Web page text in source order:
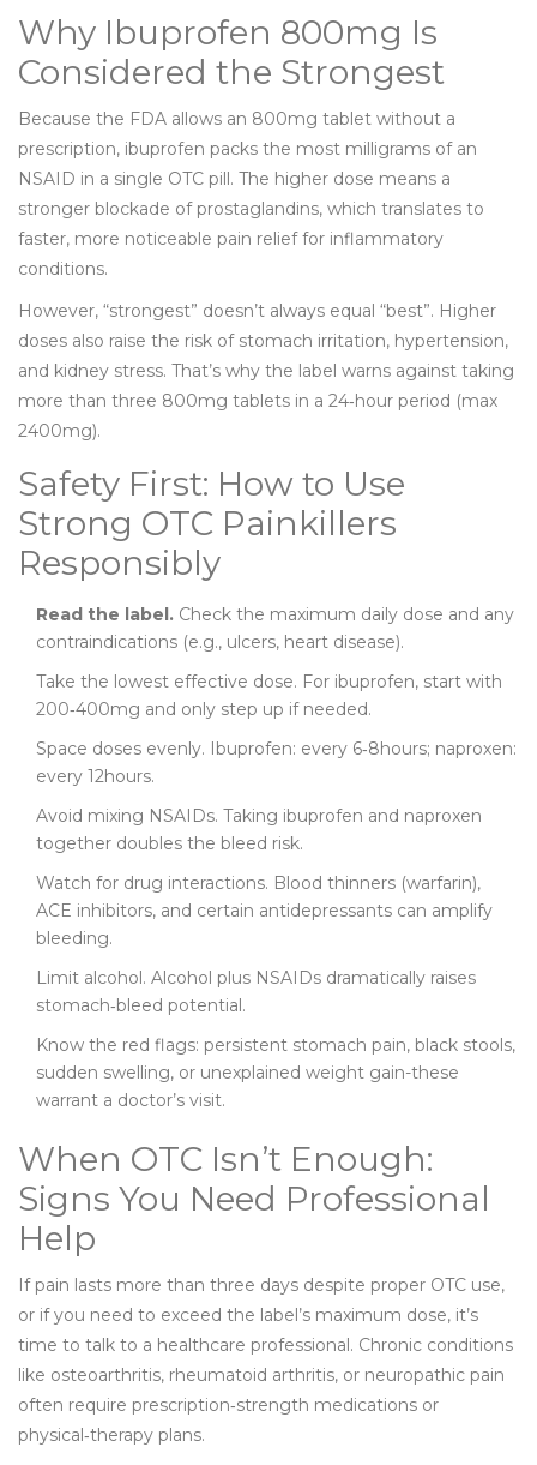
Why Ibuprofen 800mg Is
Considered the Strongest
Because the FDA allows an 800mg tablet without a
prescription, ibuprofen packs the most milligrams of an
NSAID in a single OTC pill. The higher dose means a
stronger blockade of prostaglandins, which translates to
faster, more noticeable pain relief for inflammatory
conditions.
However, “strongest” doesn’t always equal “best”. Higher
doses also raise the risk of stomach irritation, hypertension,
and kidney stress. That’s why the label warns against taking
more than three 800mg tablets in a 24‑hour period (max
2400mg).
Safety First: How to Use
Strong OTC Painkillers
Responsibly
Read the label. Check the maximum daily dose and any
contraindications (e.g., ulcers, heart disease).
Take the lowest effective dose. For ibuprofen, start with
200‑400mg and only step up if needed.
Space doses evenly. Ibuprofen: every 6‑8hours; naproxen:
every 12hours.
Avoid mixing NSAIDs. Taking ibuprofen and naproxen
together doubles the bleed risk.
Watch for drug interactions. Blood thinners (warfarin),
ACE inhibitors, and certain antidepressants can amplify
bleeding.
Limit alcohol. Alcohol plus NSAIDs dramatically raises
stomach‑bleed potential.
Know the red flags: persistent stomach pain, black stools,
sudden swelling, or unexplained weight gain-these
warrant a doctor’s visit.
When OTC Isn’t Enough:
Signs You Need Professional
Help
If pain lasts more than three days despite proper OTC use,
or if you need to exceed the label’s maximum dose, it’s
time to talk to a healthcare professional. Chronic conditions
like osteoarthritis, rheumatoid arthritis, or neuropathic pain
often require prescription‑strength medications or
physical‑therapy plans.